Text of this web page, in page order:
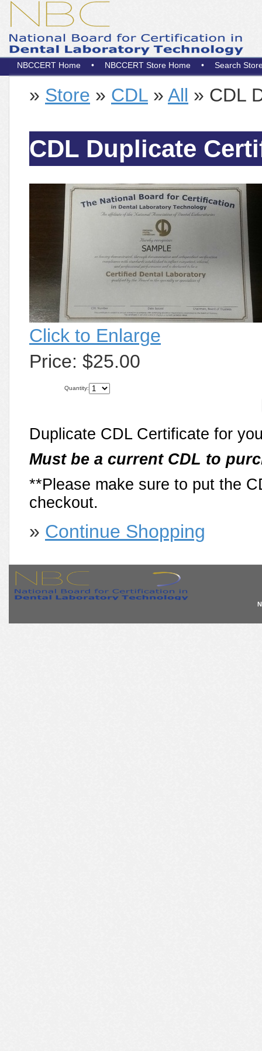
NBCCERT Home • NBCCERT Store Home • Search
» Store » CDL » All » CDL
CDL Duplicate
Click to Enlarge
Price: $25.00
Quantity:
Duplicate CDL Certificate for
Must be a current CDL to
**Please make sure to put the
checkout.
» Continue Shopping